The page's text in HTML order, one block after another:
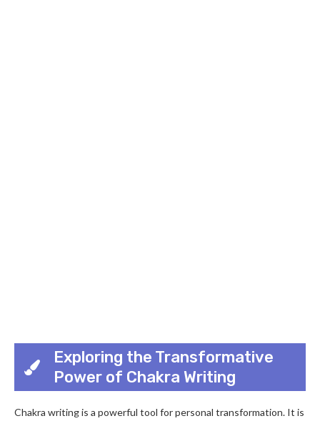
Exploring the Transformative
Power of Chakra Writing
Chakra writing is a powerful tool for personal transformation. It is